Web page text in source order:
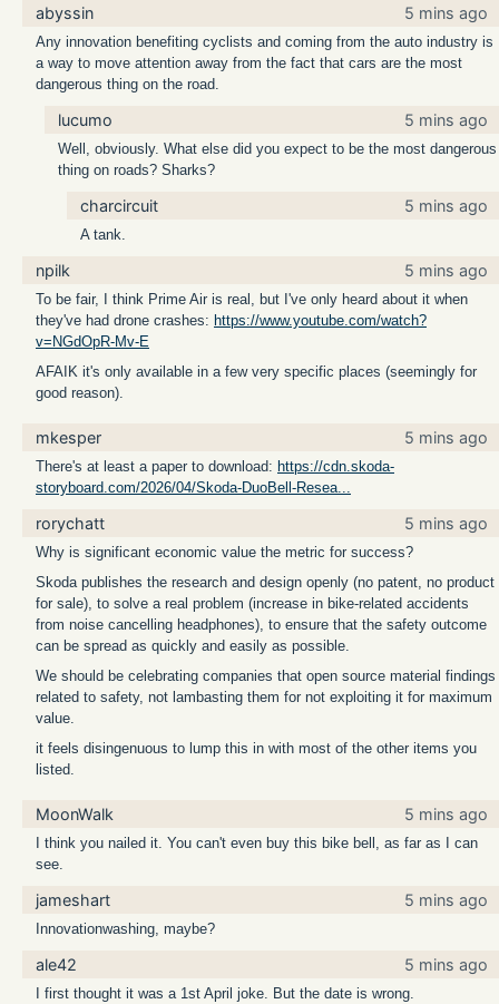
abyssin 5 mins ago
Any innovation benefiting cyclists and coming from the auto industry is
a way to move attention away from the fact that cars are the most
dangerous thing on the road.
lucumo 5 mins ago
Well, obviously. What else did you expect to be the most dangerous
thing on roads? Sharks?
charcircuit 5 mins ago
A tank.
npilk 5 mins ago
To be fair, I think Prime Air is real, but I've only heard about it when
they've had drone crashes: https://www.youtube.com/watch?
v=NGdOpR-Mv-E
AFAIK it's only available in a few very specific places (seemingly for
good reason).
mkesper 5 mins ago
There's at least a paper to download: https://cdn.skoda-
storyboard.com/2026/04/Skoda-DuoBell-Resea...
rorychatt 5 mins ago
Why is significant economic value the metric for success?
Skoda publishes the research and design openly (no patent, no product
for sale), to solve a real problem (increase in bike-related accidents
from noise cancelling headphones), to ensure that the safety outcome
can be spread as quickly and easily as possible.
We should be celebrating companies that open source material findings
related to safety, not lambasting them for not exploiting it for maximum
value.
it feels disingenuous to lump this in with most of the other items you
listed.
MoonWalk 5 mins ago
I think you nailed it. You can't even buy this bike bell, as far as I can
see.
jameshart 5 mins ago
Innovationwashing, maybe?
ale42 5 mins ago
I first thought it was a 1st April joke. But the date is wrong.